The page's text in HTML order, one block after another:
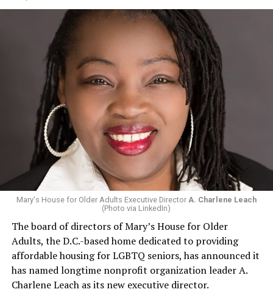
Mary's House for Older Adults Executive Director A. Charlene Leach
(Photo via LinkedIn)
The board of directors of Mary’s House for Older
Adults, the D.C.-based home dedicated to providing
affordable housing for LGBTQ seniors, has announced it
has named longtime nonprofit organization leader A.
Charlene Leach as its new executive director.